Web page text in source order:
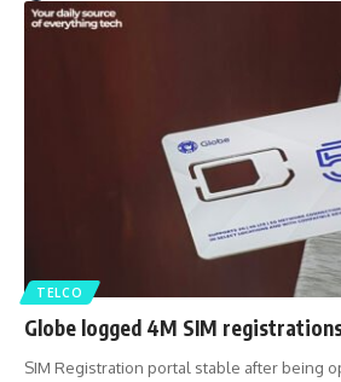
TELCO
Globe logged 4M SIM
SIM Registration portal stable after being